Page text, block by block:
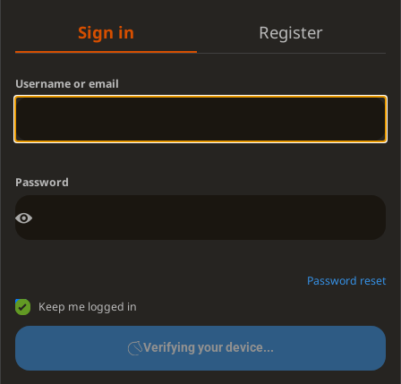
Sign in Register
Username or email
Password
Password reset
Keep me logged in
Verifying your device...